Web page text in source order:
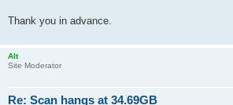
Thank you in advance.
Alt
Site Moderator
Re: Scan hangs at 34.69GB